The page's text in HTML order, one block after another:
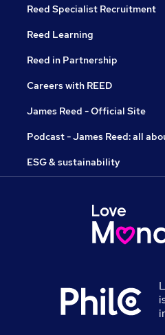
Reed Specialist Recruitment
Reed Learning
Reed in Partnership
Careers with REED
James Reed - Official Site
Podcast - James Reed: all
ESG & sustainability